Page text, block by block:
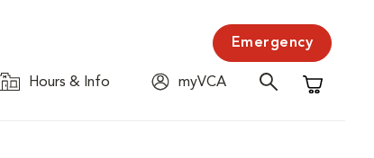
Emergency
Hours & Info
myVCA
Shopping